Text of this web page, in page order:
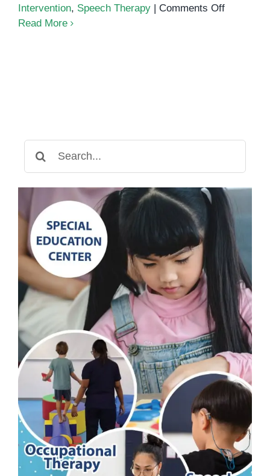
Intervention, Speech Therapy Comments Offon
Guide
Read More
for: